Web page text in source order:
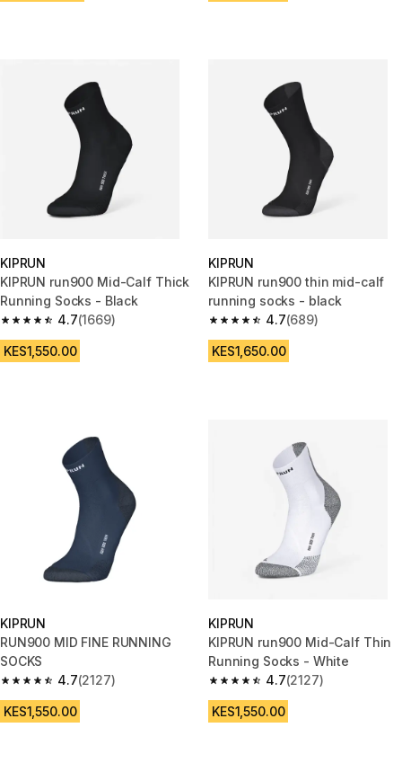
KIPRUN
KIPRUN run900 Mid-Calf Thick
Running Socks - Black
4.7
4.7 out of 5 stars from 1669 reviews
(1669)
KES1,550.00
KIPRUN
KIPRUN run900 thin mid-calf
running socks - black
4.7
4.7 out of 5 stars from 689
(689)
KES1,650.00
KIPRUN
RUN900 MID FINE RUNNING
SOCKS
4.7
4.7 out of 5 stars from 2127 reviews
(2127)
KES1,550.00
KIPRUN
KIPRUN run900 Mid-Calf Thin
Running Socks - White
4.7
4.7 out of 5 stars from 2127
(2127)
KES1,550.00